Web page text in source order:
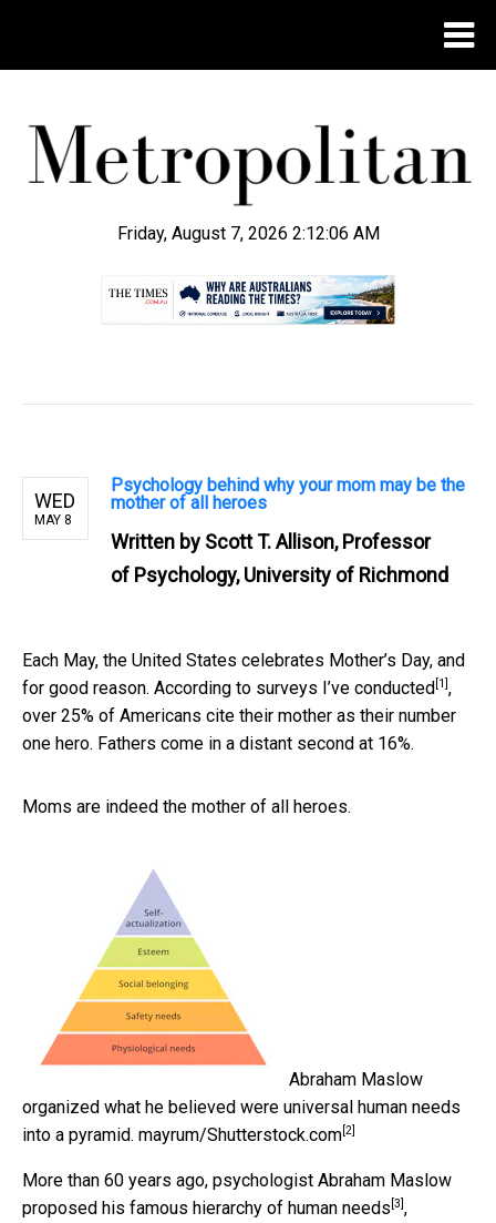
Friday, August 7, 2026 2:12:07 AM
WED
MAY 8
Psychology behind why your mom may be the
mother of all heroes
Written by Scott T. Allison, Professor
of Psychology, University of Richmond
Each May, the United States celebrates Mother’s Day, and
for good reason. According to surveys I’ve conducted [1] ,
over 25% of Americans cite their mother as their number
one hero. Fathers come in a distant second at 16%.
Moms are indeed the mother of all heroes.
Abraham Maslow
organized what he believed were universal human needs
into a pyramid. mayrum/Shutterstock.com [2]
More than 60 years ago, psychologist Abraham Maslow
proposed his famous hierarchy of human needs [3] ,